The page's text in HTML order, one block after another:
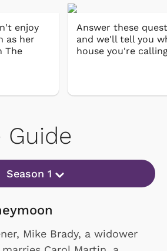
enjoy
as her
The
Answer these
and we'll tell you
house you're
Guide
Season 1
Mike Brady, a widower